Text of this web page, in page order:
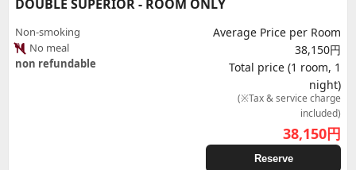
DOUBLE SUPERIOR - ROOM ONLY
Non-smoking
No meal
non refundable
Average Price per Room
38,150円
Total price (1 room, 1
night)
(※Tax & service charge
included)
38,150円
Reserve